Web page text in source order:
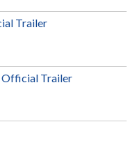
Trailer
Trailer